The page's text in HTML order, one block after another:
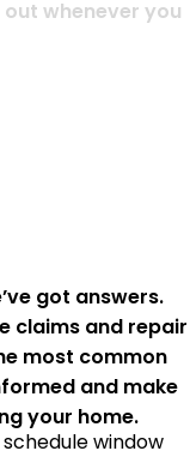
whenever you
got answers.
claims and repair
most common
and make
your home.
window